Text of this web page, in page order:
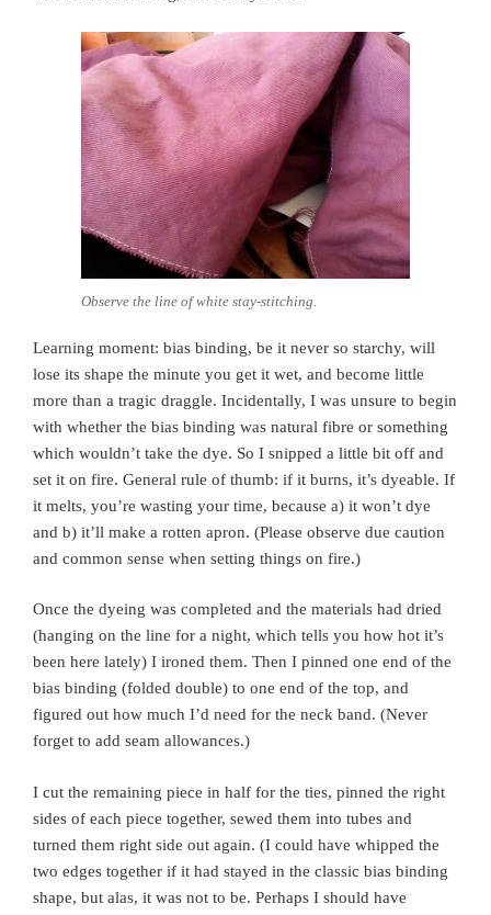
Observe the line of white stay-stitching.
Learning moment: bias binding, be it never so starchy, will
lose its shape the minute you get it wet, and become little
more than a tragic draggle. Incidentally, I was unsure to begin
with whether the bias binding was natural fibre or something
which wouldn’t take the dye. So I snipped a little bit off and
set it on fire. General rule of thumb: if it burns, it’s dyeable. If
it melts, you’re wasting your time, because a) it won’t dye
and b) it’ll make a rotten apron. (Please observe due caution
and common sense when setting things on fire.)
Once the dyeing was completed and the materials had dried
(hanging on the line for a night, which tells you how hot it’s
been here lately) I ironed them. Then I pinned one end of the
bias binding (folded double) to one end of the top, and
figured out how much I’d need for the neck band. (Never
forget to add seam allowances.)
I cut the remaining piece in half for the ties, pinned the right
sides of each piece together, sewed them into tubes and
turned them right side out again. (I could have whipped the
two edges together if it had stayed in the classic bias binding
shape, but alas, it was not to be. Perhaps I should have